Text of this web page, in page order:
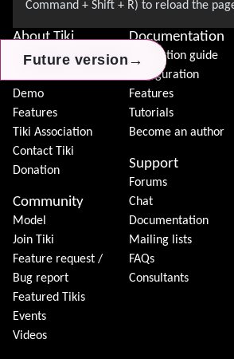
Future version →
Future version →
Future version →
About Tiki
News
Demo
Features
Tiki Association
Contact Tiki
Donation
Community
Model
Join Tiki
Feature request /
Bug report
Featured Tikis
Events
Videos
Documentation
Installation guide
Configuration
Features
Tutorials
Become an author
Support
Forums
Chat
Documentation
Mailing lists
FAQs
Consultants